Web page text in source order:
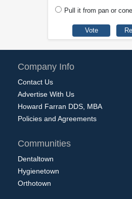
Pull it from pan or
Company Info
Contact Us
Advertise With Us
Howard Farran DDS, MBA
Policies and Agreements
Communities
Dentaltown
Hygienetown
Orthotown